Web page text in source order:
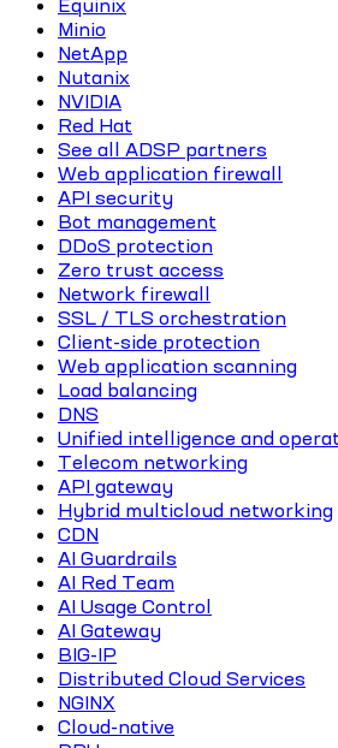
Equinix
Minio
NetApp
Nutanix
NVIDIA
Red Hat
See all ADSP partners
Web application firewall
API security
Bot management
DDoS protection
Zero trust access
Network firewall
SSL / TLS orchestration
Client-side protection
Web application scanning
Load balancing
DNS
Unified intelligence and
Telecom networking
API gateway
Hybrid multicloud networking
CDN
AI Guardrails
AI Red Team
AI Usage Control
AI Gateway
BIG-IP
Distributed Cloud Services
NGINX
Cloud-native